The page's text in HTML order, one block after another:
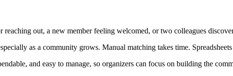
out, a new member feeling welcomed, or two colleagues
as a community grows. Manual matching takes time.
and easy to manage, so organizers can focus on building the